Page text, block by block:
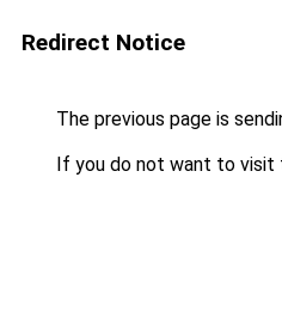
Redirect Notice
The previous page is
If you do not want to visit